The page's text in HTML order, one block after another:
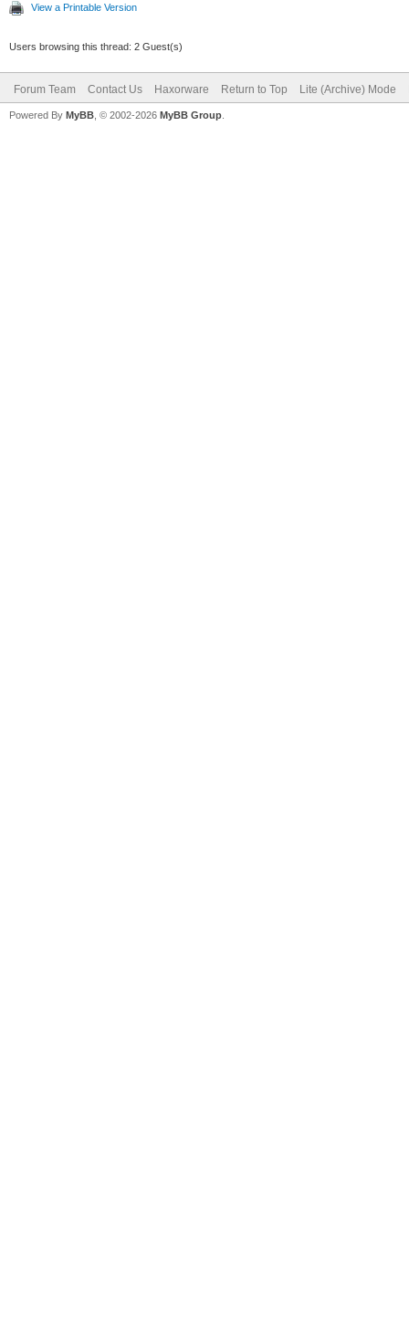
View a Printable Version
Users browsing this thread: 2 Guest(s)
Forum Team Contact Us Haxorware Return to Top Lite (Archive) Mode
Powered By MyBB , © 2002-2026 MyBB Group